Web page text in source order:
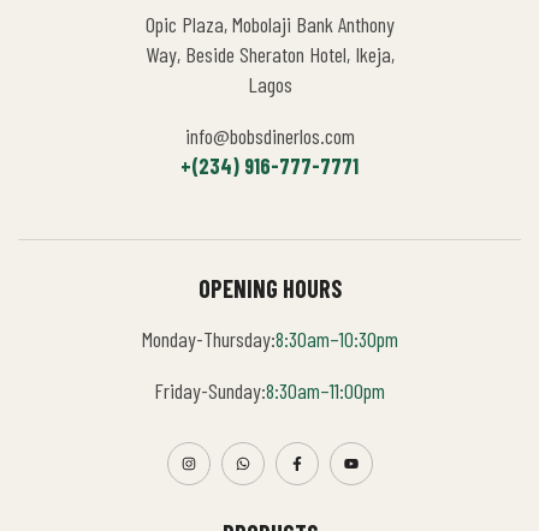
Opic Plaza, Mobolaji Bank Anthony
Way, Beside Sheraton Hotel, Ikeja,
Lagos
info@bobsdinerlos.com
+(234) 916-777-7771
OPENING HOURS
Monday-Thursday:8:30am–10:30pm
Friday-Sunday:8:30am–11:00pm